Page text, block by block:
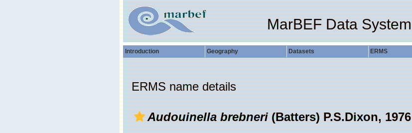
MarBEF Data System
Introduction Geography Datasets ERMS
ERMS name details
Audouinella brebneri(Batters) P.S.Dixon, 1976